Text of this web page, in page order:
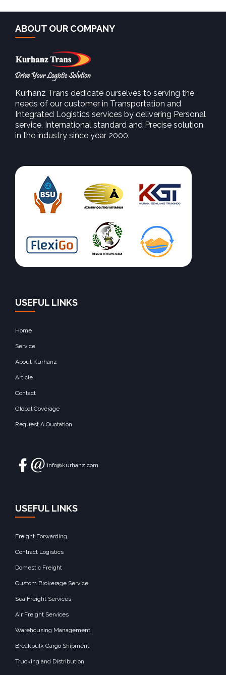
SEE MORE
ABOUT OUR COMPANY
Kurhanz Trans dedicate ourselves to serving the
needs of our customer in Transportation and
Integrated Logistics services by delivering Personal
service, International standard and Precise solution
in the industry since year 2000.
USEFUL LINKS
Home
Service
About Kurhanz
Article
Contact
Global Coverage
Request A Quotation
info@kurhanz.com
USEFUL LINKS
Freight Forwarding
Contract Logistics
Domestic Freight
Custom Brokerage Service
Sea Freight Services
Air Freight Services
Warehousing Management
Breakbulk Cargo Shipment
Trucking and Distribution